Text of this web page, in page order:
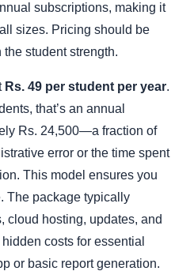
subscriptions, making it
sizes. Pricing should be
student strength.
Rs. 49 per student per year.
that’s an annual
Rs. 24,500—a fraction of
error or the time spent
This model ensures you
The package typically
cloud hosting, updates, and
costs for essential
or basic report generation.